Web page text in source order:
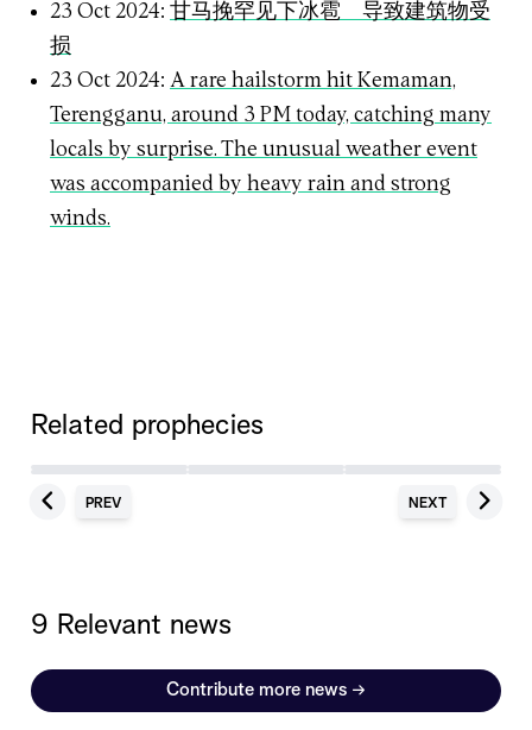
PREV NEXT
23 Oct 2024: 甘马挽罕见下冰雹 导致建筑物受
损
23 Oct 2024: A rare hailstorm hit Kemaman,
Terengganu, around 3 PM today, catching many
locals by surprise. The unusual weather event
was accompanied by heavy rain and strong
winds.
Related prophecies
9 Relevant news
Contribute more news →